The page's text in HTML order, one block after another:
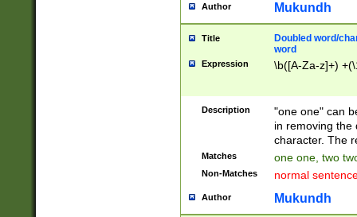
Author Mukundh
Title
Doubled word/
word
Expression \b([A-Za-z]+)
Description
"one one" can
in removing the
character. The
Matches one one, two
Non-Matches normal
Author Mukundh